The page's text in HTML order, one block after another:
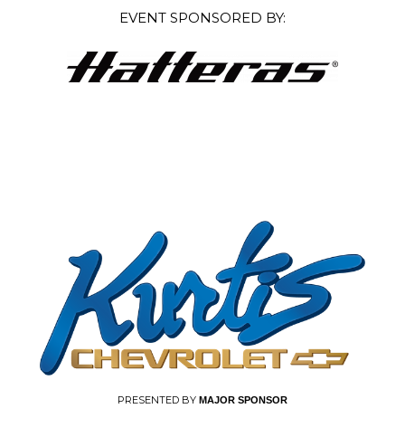
EVENT SPONSORED BY:
PRESENTED BY MAJOR SPONSOR